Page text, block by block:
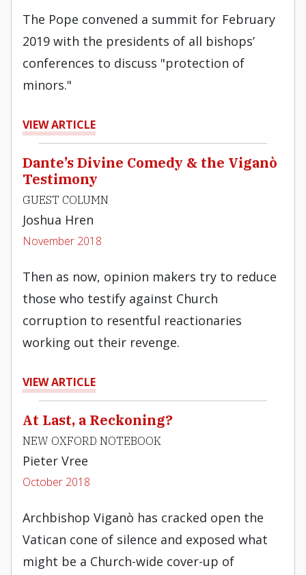
The Pope convened a summit for February
2019 with the presidents of all bishops’
conferences to discuss "protection of
minors."
VIEW ARTICLE
Dante’s Divine Comedy & the Viganò
Testimony
GUEST COLUMN
Joshua Hren
November 2018
Then as now, opinion makers try to reduce
those who testify against Church
corruption to resentful reactionaries
working out their revenge.
VIEW ARTICLE
At Last, a Reckoning?
NEW OXFORD NOTEBOOK
Pieter Vree
October 2018
Archbishop Viganò has cracked open the
Vatican cone of silence and exposed what
might be a Church-wide cover-up of